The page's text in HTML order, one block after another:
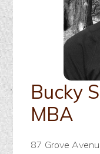
Bucky
MBA
87 Grove